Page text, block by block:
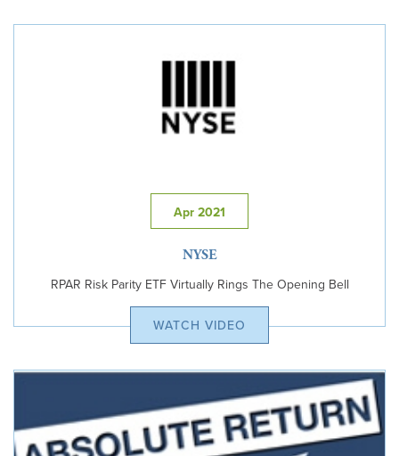
Apr 2021
NYSE
RPAR Risk Parity ETF Virtually Rings The Opening Bell
WATCH VIDEO